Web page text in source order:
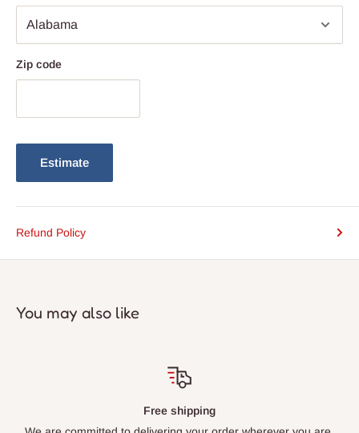
ensures compatibility with most standard light bulbs
Zip code
Estimate
Refund Policy
You may also like
Free shipping